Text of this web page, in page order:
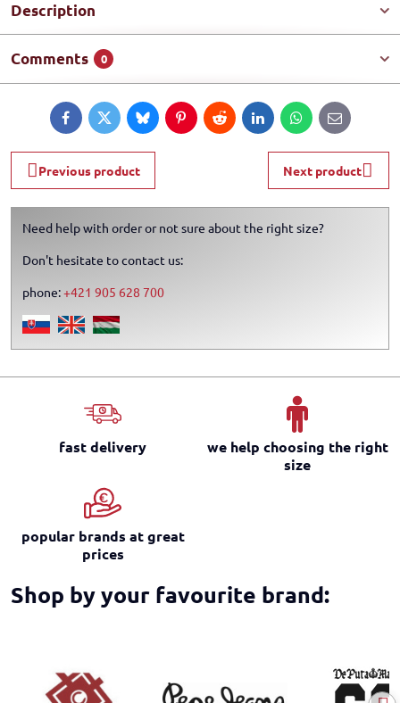
Description
Comments 0
FacebookTwitterBlueskyPinterestRedditLinkedInWhatsApp
E-
mail
Previous product Next product
Need help with order or not sure about the right size?
Don't hesitate to contact us:
phone:+421 905 628 700
fast delivery
we help choosing the right
size
popular brands at great
prices
Shop by your favourite brand: